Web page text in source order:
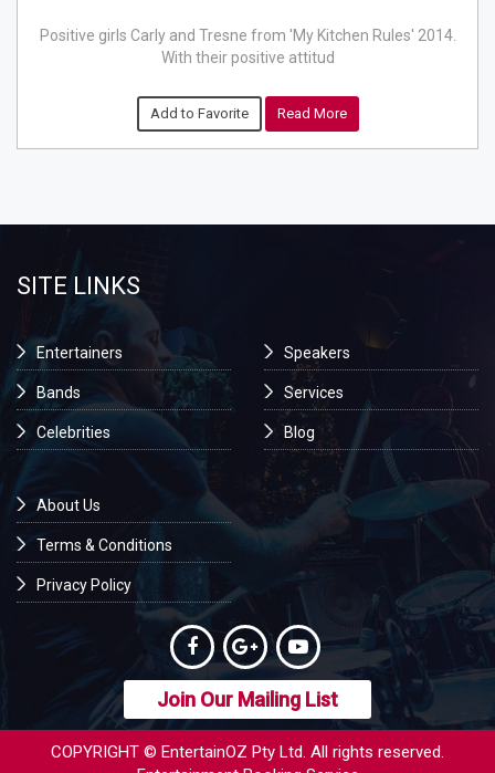
Positive girls Carly and Tresne from 'My Kitchen Rules' 2014.
With their positive attitud
Add to Favorite Read More
SITE LINKS
Entertainers
Bands
Celebrities
Speakers
Services
Blog
About Us
Terms & Conditions
Privacy Policy
Join Our Mailing List
COPYRIGHT © EntertainOZ Pty Ltd. All rights reserved.